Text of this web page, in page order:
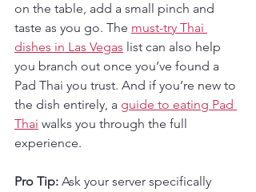
on the table, add a small pinch and
taste as you go. The must-try Thai
dishes in Las Vegas list can also help
you branch out once you’ve found a
Pad Thai you trust. And if you’re new to
the dish entirely, a guide to eating Pad
Thai walks you through the full
experience.
Pro Tip: Ask your server specifically